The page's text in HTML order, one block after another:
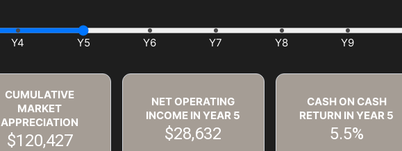
CUMULATIVE
MARKET
APPRECIATION
$120,427
NET OPERATING
INCOME IN YEAR 5
$28,632
CASH ON CASH
RETURN IN YEAR 5
5.5%